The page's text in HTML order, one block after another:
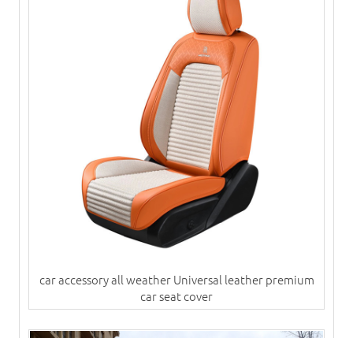
car accessory all weather Universal leather premium
car seat cover